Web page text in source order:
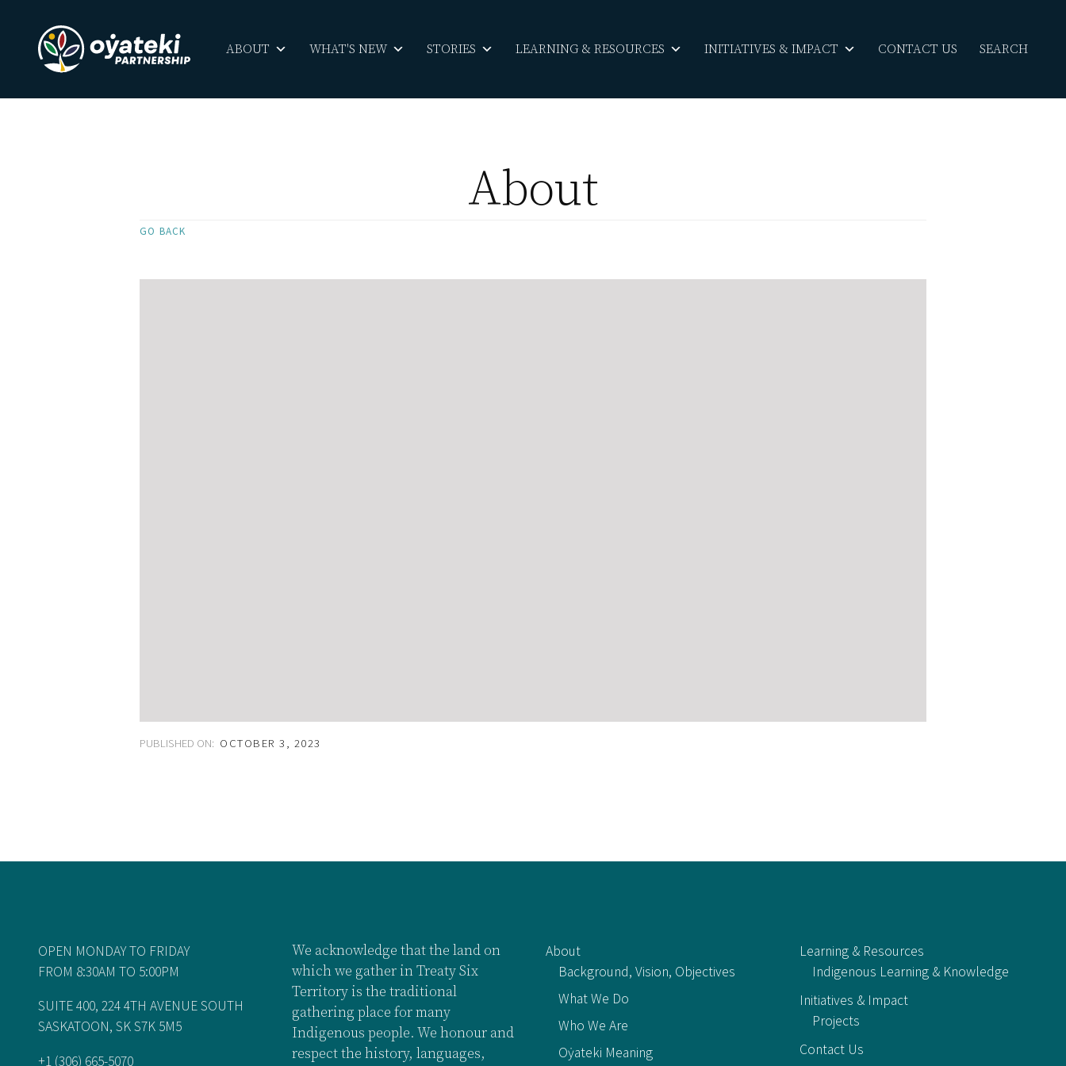
ABOUT WHAT'S NEW STORIES LEARNING & RESOURCES INITIATIVES & IMPACT CONTACT US SEARCH
About
GO BACK
PUBLISHED ON: OCTOBER 3, 2023
OPEN MONDAY TO FRIDAY
FROM 8:30AM TO 5:00PM
SUITE 400, 224 4TH AVENUE SOUTH
SASKATOON, SK S7K 5M5
+1 (306) 665-5070
We acknowledge that the land on
which we gather in Treaty Six
Territory is the traditional
gathering place for many
Indigenous people. We honour and
respect the history, languages,
About
Background, Vision, Objectives
What We Do
Who We Are
Oẏateki Meaning
Learning & Resources
Indigenous Learning & Knowledge
Initiatives & Impact
Projects
Contact Us